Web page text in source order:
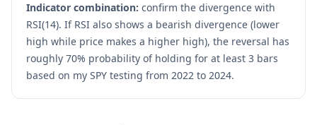
Indicator combination: confirm the divergence with
RSI(14). If RSI also shows a bearish divergence (lower
high while price makes a higher high), the reversal has
roughly 70% probability of holding for at least 3 bars
based on my SPY testing from 2022 to 2024.